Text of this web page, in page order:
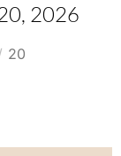
2026
20